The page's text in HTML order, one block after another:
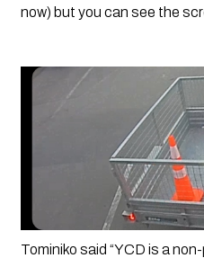
now) but you can see the
Tominiko said “YCD is a